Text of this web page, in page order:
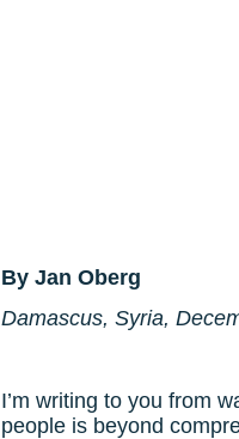
By Jan Oberg
Damascus, Syria,
I’m writing to you from
people is beyond